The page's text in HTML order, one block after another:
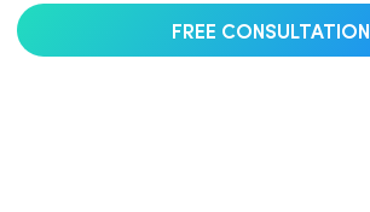
FREE CONSULTATION